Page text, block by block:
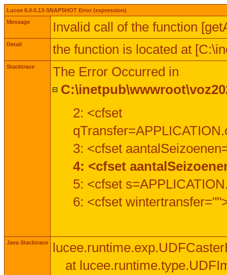
Lucee 6.0.0.13-SNAPSHOT Error (expression)
Message
Invalid call of the function
Detail the function is located at
Stacktrace
The Error Occurred in
2: <cfset
3: <cfset
4: <cfset
5: <cfset
6: <cfset
Java Stacktrace
at